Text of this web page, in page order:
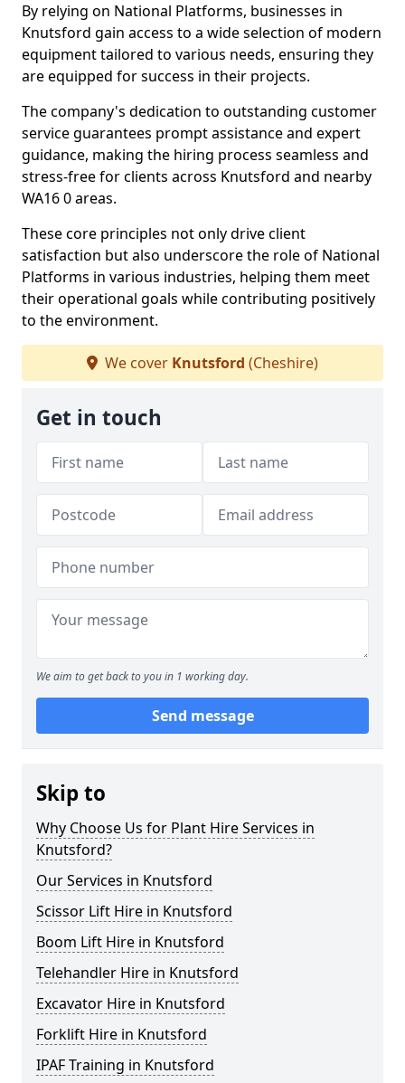
By relying on National Platforms, businesses in
Knutsford gain access to a wide selection of modern
equipment tailored to various needs, ensuring they
are equipped for success in their projects.
The company's dedication to outstanding customer
service guarantees prompt assistance and expert
guidance, making the hiring process seamless and
stress-free for clients across Knutsford and nearby
WA16 0 areas.
These core principles not only drive client
satisfaction but also underscore the role of National
Platforms in various industries, helping them meet
their operational goals while contributing positively
to the environment.
We cover Knutsford (Cheshire)
Get in touch
We aim to get back to you in 1 working day.
Send message
Skip to
Why Choose Us for Plant Hire Services in
Knutsford?
Our Services in Knutsford
Scissor Lift Hire in Knutsford
Boom Lift Hire in Knutsford
Telehandler Hire in Knutsford
Excavator Hire in Knutsford
Forklift Hire in Knutsford
IPAF Training in Knutsford